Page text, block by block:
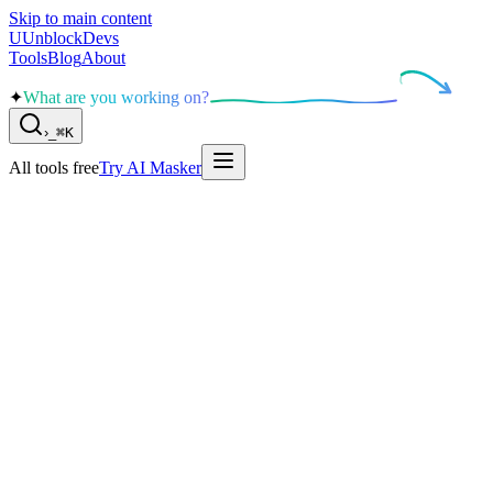
Skip to main content
UUnblockDevs
ToolsBlogAbout
✦What are you working on?
› ⌘K
All tools freeTry AI Masker